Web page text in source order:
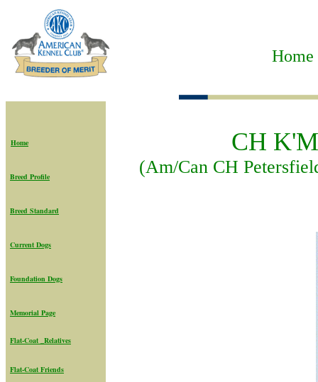
Home
Home
Breed Profile
Breed Standard
Current Dogs
Foundation Dogs
Memorial Page
Flat-Coat _Relatives
Flat-Coat Friends
CH
(Am/Can CH